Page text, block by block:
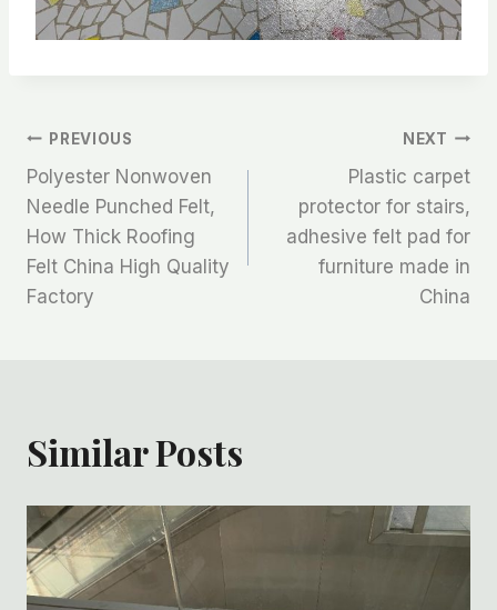
文
章
导
航
PREVIOUS
Polyester Nonwoven
Needle Punched Felt,
How Thick Roofing
Felt China High Quality
Factory
NEXT
Plastic carpet
protector for stairs,
adhesive felt pad for
furniture made in
China
Similar Posts